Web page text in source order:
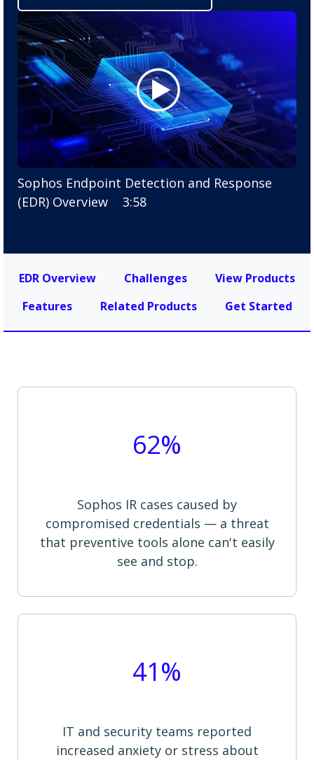
Sophos Endpoint Detection and Response
(EDR) Overview
3:58
EDR Overview Challenges
View Products
Features
Related Products Get Started
62%
Sophos IR cases caused by
compromised credentials — a threat
that preventive tools alone can't easily
see and stop.
41%
IT and security teams reported
increased anxiety or stress about